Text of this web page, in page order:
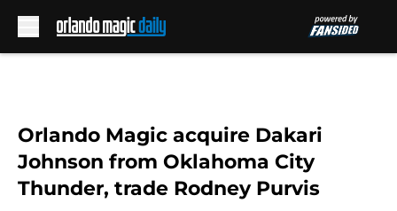
Orlando Magic acquire Dakari
Johnson from Oklahoma City
Thunder, trade Rodney Purvis